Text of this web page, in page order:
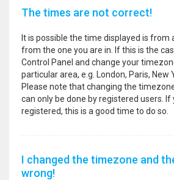
The times are not correct!
It is possible the time displayed is
from the one you are in. If this is the
Control Panel and change your
particular area, e.g. London, Paris, New
Please note that changing the
can only be done by registered users. If
registered, this is a good time to do so.
I changed the timezone and
wrong!